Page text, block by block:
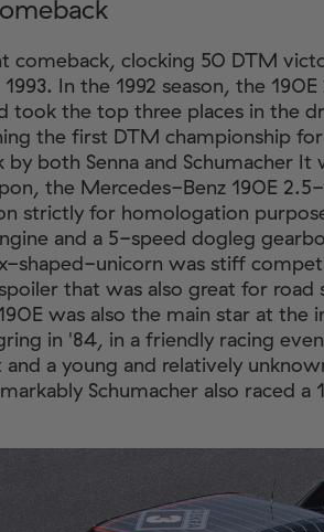
comeback, clocking 50 DTM
In the 1992 season, the
took the top three places in the
the first DTM championship
both Senna and Schumacher It
the Mercedes-Benz 190E
strictly for homologation
and a 5-speed dogleg
shaped-unicorn was stiff
that was also great for road
was also the main star at the
in '84, in a friendly racing
and a young and relatively
Schumacher also raced a